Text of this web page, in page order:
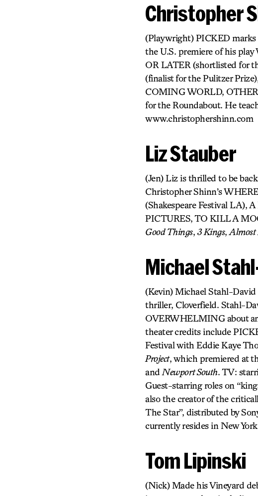
Christopher
(Playwright) PICKED
the U.S. premiere of his
OR LATER (shortlisted for
(finalist for the Pulitzer
COMING WORLD,
for the Roundabout. He
www.christophershinn.com
Liz Stauber
(Jen) Liz is thrilled to be
Christopher Shinn’s
(Shakespeare Festival LA),
PICTURES, TO KILL A
Good Things, 3 Kings, Almost
Michael
(Kevin) Michael Stahl-David
thriller, Cloverfield. Stahl-
OVERWHELMING about
theater credits include
Festival with Eddie Kaye
Project, which premiered at
and Newport South. TV:
Guest-starring roles on
also the creator of the
The Star”, distributed by
currently resides in New
Tom Lipinski
(Nick) Made his Vineyard